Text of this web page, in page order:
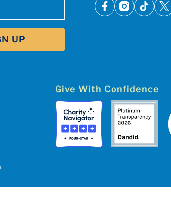
facebook
instagram
tiktok
x
Give With Confidence